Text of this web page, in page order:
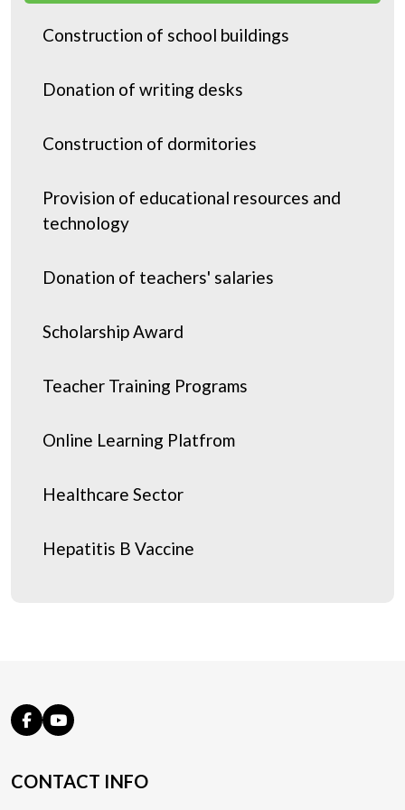
Construction of school buildings
Donation of writing desks
Construction of dormitories
Provision of educational resources and
technology
Donation of teachers' salaries
Scholarship Award
Teacher Training Programs
Online Learning Platfrom
Healthcare Sector
Hepatitis B Vaccine
CONTACT INFO